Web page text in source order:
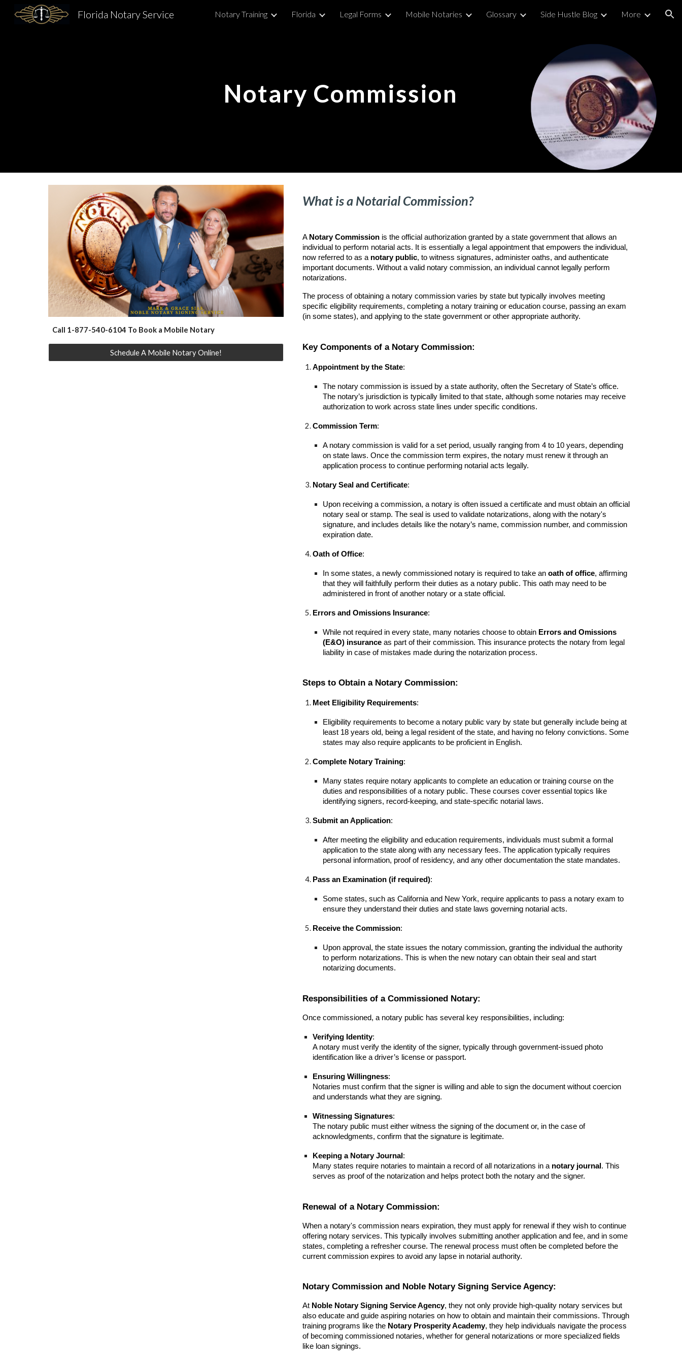
Skip to main content Skip to navigation
Florida Notary Service Notary Training Florida Legal Forms Mobile Notaries Glossary Side Hustle Blog More
Notary Commission
Call 1-877-540-6104 To Book a Mobile Notary
Schedule A Mobile Notary Online!
What is a Notarial Commission?
A Notary Commission is the official authorization granted by a state government that allows an
individual to perform notarial acts. It is essentially a legal appointment that empowers the individual,
now referred to as a notary public, to witness signatures, administer oaths, and authenticate
important documents. Without a valid notary commission, an individual cannot legally perform
notarizations.
The process of obtaining a notary commission varies by state but typically involves meeting
specific eligibility requirements, completing a notary training or education course, passing an exam
(in some states), and applying to the state government or other appropriate authority.
Key Components of a Notary Commission:
Appointment by the State:
The notary commission is issued by a state authority, often the Secretary of State’s office.
The notary’s jurisdiction is typically limited to that state, although some notaries may receive
authorization to work across state lines under specific conditions.
Commission Term:
A notary commission is valid for a set period, usually ranging from 4 to 10 years, depending
on state laws. Once the commission term expires, the notary must renew it through an
application process to continue performing notarial acts legally.
Notary Seal and Certificate:
Upon receiving a commission, a notary is often issued a certificate and must obtain an official
notary seal or stamp. The seal is used to validate notarizations, along with the notary's
signature, and includes details like the notary’s name, commission number, and commission
expiration date.
Oath of Office:
In some states, a newly commissioned notary is required to take anoath of office, affirming
that they will faithfully perform their duties as a notary public. This oath may need to be
administered in front of another notary or a state official.
Errors and Omissions Insurance:
While not required in every state, many notaries choose to obtain Errors and Omissions
(E&O) insurance as part of their commission. This insurance protects the notary from legal
liability in case of mistakes made during the notarization process.
Steps to Obtain a Notary Commission:
Meet Eligibility Requirements:
Eligibility requirements to become a notary public vary by state but generally include being at
least 18 years old, being a legal resident of the state, and having no felony convictions. Some
states may also require applicants to be proficient in English.
Complete Notary Training:
Many states require notary applicants to complete an education or training course on the
duties and responsibilities of a notary public. These courses cover essential topics like
identifying signers, record-keeping, and state-specific notarial laws.
Submit an Application:
After meeting the eligibility and education requirements, individuals must submit a formal
application to the state along with any necessary fees. The application typically requires
personal information, proof of residency, and any other documentation the state mandates.
Pass an Examination (if required):
Some states, such as California and New York, require applicants to pass a notary exam to
ensure they understand their duties and state laws governing notarial acts.
Receive the Commission:
Upon approval, the state issues the notary commission, granting the individual the authority
to perform notarizations. This is when the new notary can obtain their seal and start
notarizing documents.
Responsibilities of a Commissioned Notary:
Once commissioned, a notary public has several key responsibilities, including:
Verifying Identity:
A notary must verify the identity of the signer, typically through government-issued photo
identification like a driver’s license or passport.
Ensuring Willingness:
Notaries must confirm that the signer is willing and able to sign the document without coercion
and understands what they are signing.
Witnessing Signatures:
The notary public must either witness the signing of the document or, in the case of
acknowledgments, confirm that the signature is legitimate.
Keeping a Notary Journal :
Many states require notaries to maintain a record of all notarizations in a notary journal . This
serves as proof of the notarization and helps protect both the notary and the signer.
Renewal of a Notary Commission:
When a notary's commission nears expiration, they must apply for renewal if they wish to continue
offering notary services. This typically involves submitting another application and fee, and in some
states, completing a refresher course. The renewal process must often be completed before the
current commission expires to avoid any lapse in notarial authority.
Notary Commission and Noble Notary Signing Service Agency:
At Noble Notary Signing Service Agency, they not only provide high-quality notary services but
also educate and guide aspiring notaries on how to obtain and maintain their commissions. Through
training programs like the Notary Prosperity Academy, they help individuals navigate the process
of becoming commissioned notaries, whether for general notarizations or more specialized fields
like loan signings.